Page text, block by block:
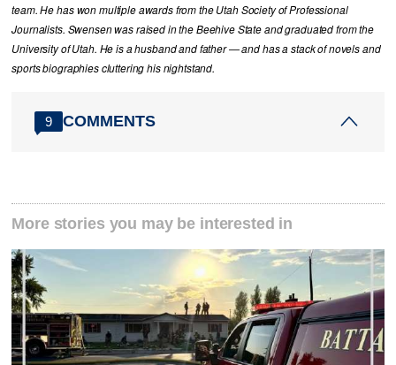
team. He has won multiple awards from the Utah Society of Professional
Journalists. Swensen was raised in the Beehive State and graduated from the
University of Utah. He is a husband and father — and has a stack of novels and
sports biographies cluttering his nightstand.
9 COMMENTS
More stories you may be interested in